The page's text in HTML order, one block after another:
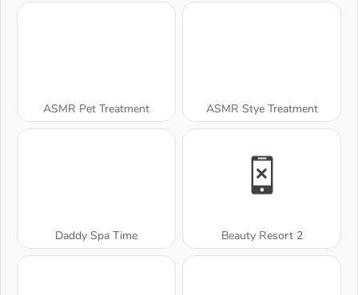
ASMR Pet Treatment ASMR Stye Treatment
Daddy Spa Time Beauty Resort 2